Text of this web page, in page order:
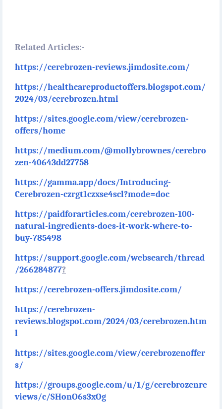
Related Articles:-
https://cerebrozen-reviews.jimdosite.com/
https://healthcareproductoffers.blogspot.com/
2024/03/cerebrozen.html
https://sites.google.com/view/cerebrozen-
offers/home
https://medium.com/@mollybrownes/cerebro
zen-40643dd27758
https://gamma.app/docs/Introducing-
Cerebrozen-czrgt1czxse4scl?mode=doc
https://paidforarticles.com/cerebrozen-100-
natural-ingredients-does-it-work-where-to-
buy-785498
https://support.google.com/websearch/thread
/266284877?
https://cerebrozen-offers.jimdosite.com/
https://cerebrozen-
reviews.blogspot.com/2024/03/cerebrozen.htm
l
https://sites.google.com/view/cerebrozenoffer
s/
https://groups.google.com/u/1/g/cerebrozenre
views/c/SHonO6s3xOg